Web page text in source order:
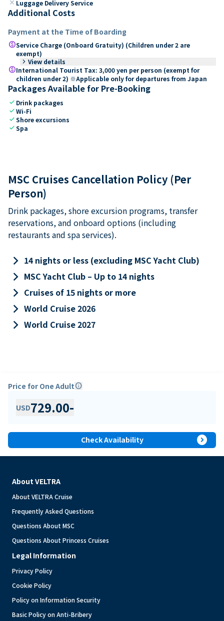
close Luggage Delivery Service
Additional Costs
Payment at the Time of Boarding
paidService Charge (Onboard Gratuity) (Children under 2 are
exempt)
keyboard_arrow_right View details
paidInternational Tourist Tax: 3,000 yen per person (exempt for
children under 2) ※Applicable only for departures from Japan
Packages Available for Pre-Booking
check Drink packages
checkWi-Fi
checkShore excursions
checkSpa
MSC Cruises Cancellation Policy (Per
Person)
Drink packages, shore excursion programs, transfer
reservations, and onboard options (including
restaurants and spa services).
keyboard_arrow_right 14 nights or less (excluding MSC Yacht Club)
keyboard_arrow_right MSC Yacht Club – Up to 14 nights
keyboard_arrow_right Cruises of 15 nights or more
keyboard_arrow_right World Cruise 2026
keyboard_arrow_right World Cruise 2027
Price for One Adultinfo
USD729.00-
Check Availability expand_circle_right
About VELTRA
About VELTRA Cruise
Frequently Asked Questions
Questions About MSC
Questions About Princess Cruises
Legal Information
Privacy Policy
Cookie Policy
Policy on Information Security
Basic Policy on Anti-Bribery